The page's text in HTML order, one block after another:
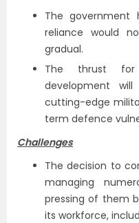
The
reliance would
gradual.
The thrust for
development
cutting-edge
term defence
Challenges
The decision to
managing
pressing of them
its workforce,